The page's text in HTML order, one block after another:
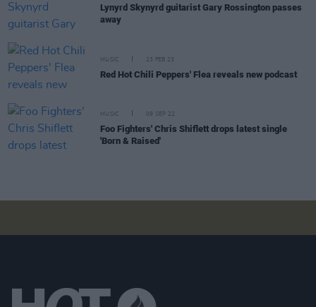
Lynyrd Skynyrd guitarist Gary Rossington passes
away
MUSIC 23 FEB 23
Red Hot Chili Peppers' Flea reveals new podcast
MUSIC 09 SEP 22
Foo Fighters' Chris Shiflett drops latest single
'Born & Raised'